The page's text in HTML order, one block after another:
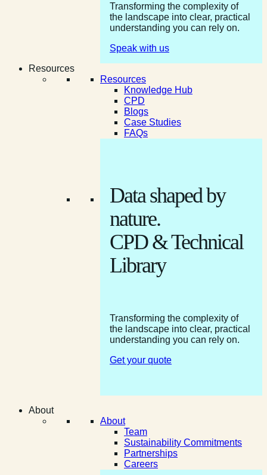
Transforming the complexity of
the landscape into clear, practical
understanding you can rely on.
Speak with us
Resources
Resources
Knowledge Hub
CPD
Blogs
Case Studies
FAQs
Data shaped by
nature.
CPD & Technical
Library
Transforming the complexity of
the landscape into clear, practical
understanding you can rely on.
Get your quote
About
About
Team
Sustainability Commitments
Partnerships
Careers